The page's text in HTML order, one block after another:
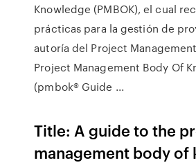
Knowledge (PMBOK), el cual
prácticas para la gestión de
autoría del Project
Project Management Body Of
(pmbok® Guide ...
Title: A guide to the
management body of